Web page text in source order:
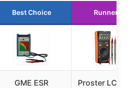
Best Choice Runner Up
GME ESR
Proster LCR